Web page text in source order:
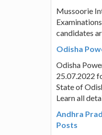
Mussoorie
candidates
Odisha
Odisha
25.07.2022
State of
Learn all
Andhra
Posts